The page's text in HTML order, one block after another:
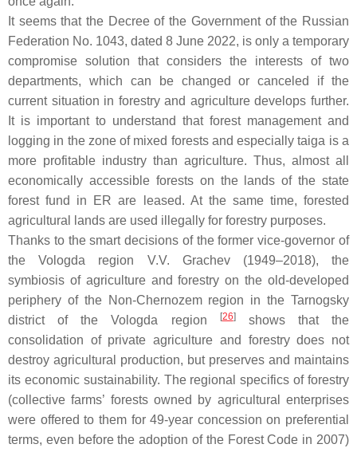
It seems that the Decree of the Government of the Russian
Federation No. 1043, dated 8 June 2022, is only a temporary
compromise solution that considers the interests of two
departments, which can be changed or canceled if the
current situation in forestry and agriculture develops further.
It is important to understand that forest management and
logging in the zone of mixed forests and especially taiga is a
more profitable industry than agriculture. Thus, almost all
economically accessible forests on the lands of the state
forest fund in ER are leased. At the same time, forested
agricultural lands are used illegally for forestry purposes.
Thanks to the smart decisions of the former vice-governor of
the Vologda region V.V. Grachev (1949–2018), the
symbiosis of agriculture and forestry on the old-developed
periphery of the Non-Chernozem region in the Tarnogsky
district of the Vologda region
[26]shows that the
consolidation of private agriculture and forestry does not
destroy agricultural production, but preserves and maintains
its economic sustainability. The regional specifics of forestry
(collective farms’ forests owned by agricultural enterprises
were offered to them for 49-year concession on preferential
terms, even before the adoption of the Forest Code in 2007)